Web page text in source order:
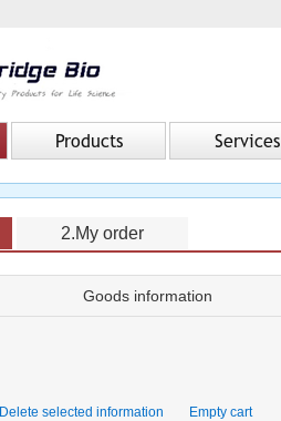
Products Services
2.My order
Goods information
Delete selected information Empty cart